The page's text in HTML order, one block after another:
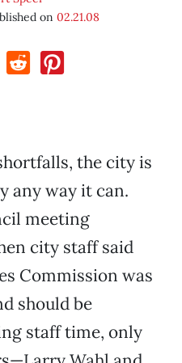
on 02.21.08
the city is
any way it can.
meeting
city staff said
Commission was
should be
staff time, only